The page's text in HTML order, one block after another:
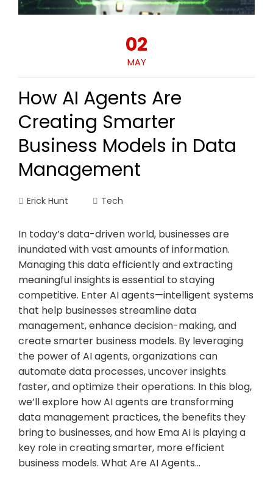
02
MAY
How AI Agents Are
Creating Smarter
Business Models in Data
Management
Erick Hunt Tech
In today’s data-driven world, businesses are
inundated with vast amounts of information.
Managing this data efficiently and extracting
meaningful insights is essential to staying
competitive. Enter AI agents—intelligent systems
that help businesses streamline data
management, enhance decision-making, and
create smarter business models. By leveraging
the power of AI agents, organizations can
automate data processes, uncover insights
faster, and optimize their operations. In this blog,
we’ll explore how AI agents are transforming
data management practices, the benefits they
bring to businesses, and how Ema AI is playing a
key role in creating smarter, more efficient
business models. What Are AI Agents…